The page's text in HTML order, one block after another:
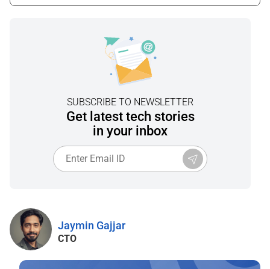
SUBSCRIBE TO NEWSLETTER
Get latest tech stories
in your inbox
Jaymin Gajjar
CTO